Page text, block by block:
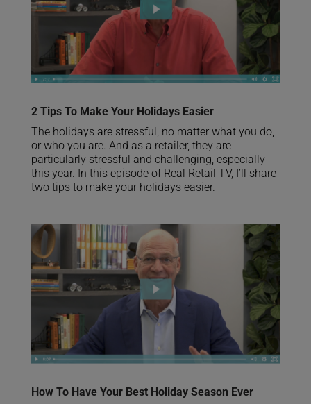
2 Tips To Make Your Holidays Easier
The holidays are stressful, no matter what you do,
or who you are. And as a retailer, they are
particularly stressful and challenging, especially
this year. In this episode of Real Retail TV, I’ll share
two tips to make your holidays easier.
How To Have Your Best Holiday Season Ever